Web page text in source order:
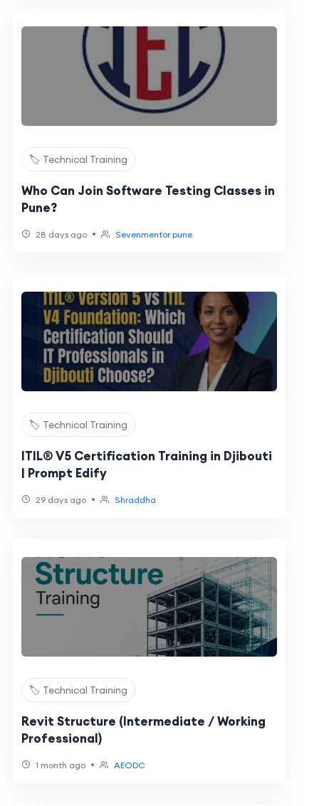
🏷️ Technical Training
Who Can Join Software Testing Classes in
Pune?
28 days ago • Sevenmentor pune
🏷️ Technical Training
ITIL® V5 Certification Training in Djibouti
| Prompt Edify
29 days ago • Shraddha
🏷️ Technical Training
Revit Structure (Intermediate / Working
Professional)
1 month ago • AEODC